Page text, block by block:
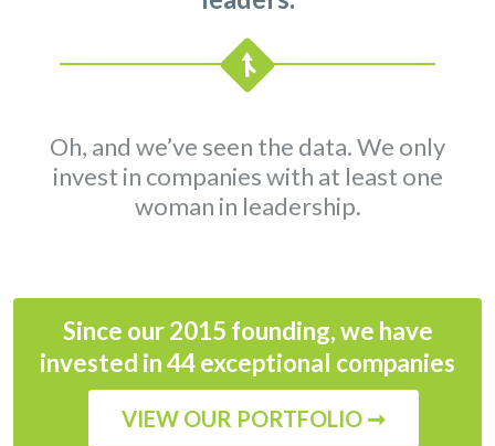
Oh, and we’ve seen the data. We only
invest in companies with at least one
woman in leadership.
Since our 2015 founding, we have
invested in 44 exceptional companies
VIEW OUR PORTFOLIO ➞